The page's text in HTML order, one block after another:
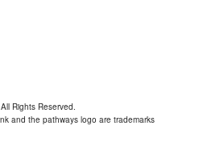
Rights Reserved.
and the pathways logo are trademarks